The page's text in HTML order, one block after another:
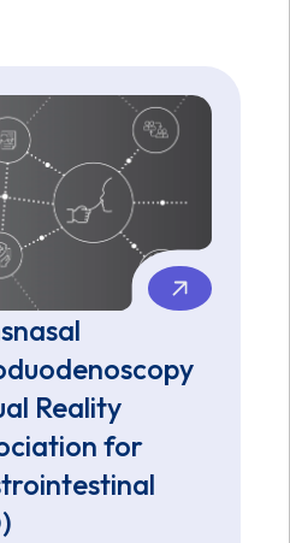
Reality
for